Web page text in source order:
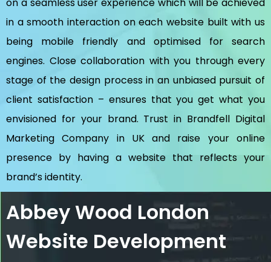
in a smooth interaction on each website built with us
being mobile friendly and optimised for search
engines. Close collaboration with you through every
stage of the design process in an unbiased pursuit of
client satisfaction – ensures that you get what you
envisioned for your brand. Trust in Brandfell Digital
Marketing Company in UKand raise your online
presence by having a website that reflects your
brand’s identity.
Abbey Wood London
Website Development